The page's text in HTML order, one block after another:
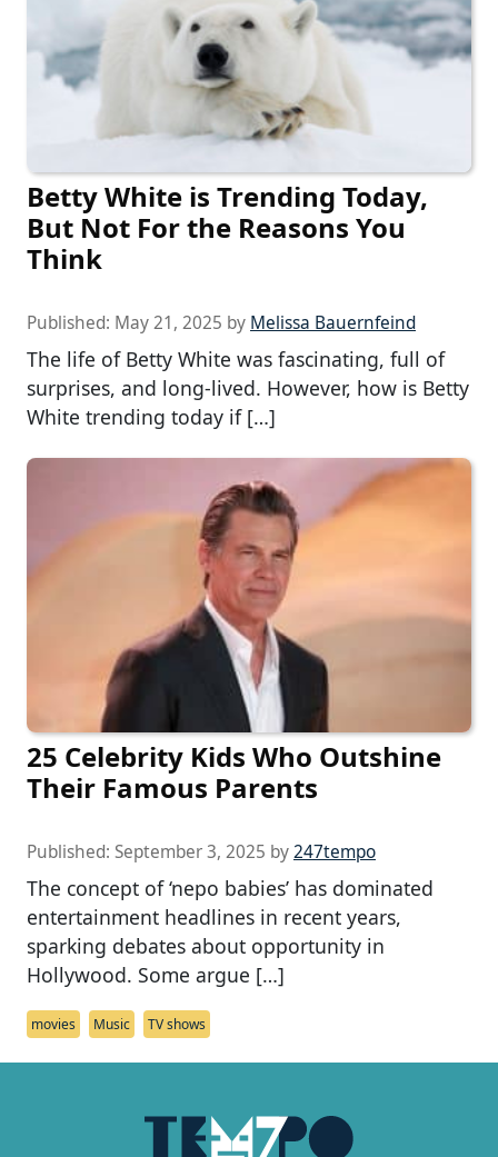
Betty White is Trending Today,
But Not For the Reasons You
Think
Published: May 21, 2025 by Melissa Bauernfeind
The life of Betty White was fascinating, full of
surprises, and long-lived. However, how is Betty
White trending today if […]
25 Celebrity Kids Who Outshine
Their Famous Parents
Published: September 3, 2025 by247tempo
The concept of ‘nepo babies’ has dominated
entertainment headlines in recent years,
sparking debates about opportunity in
Hollywood. Some argue […]
movies Music TV shows